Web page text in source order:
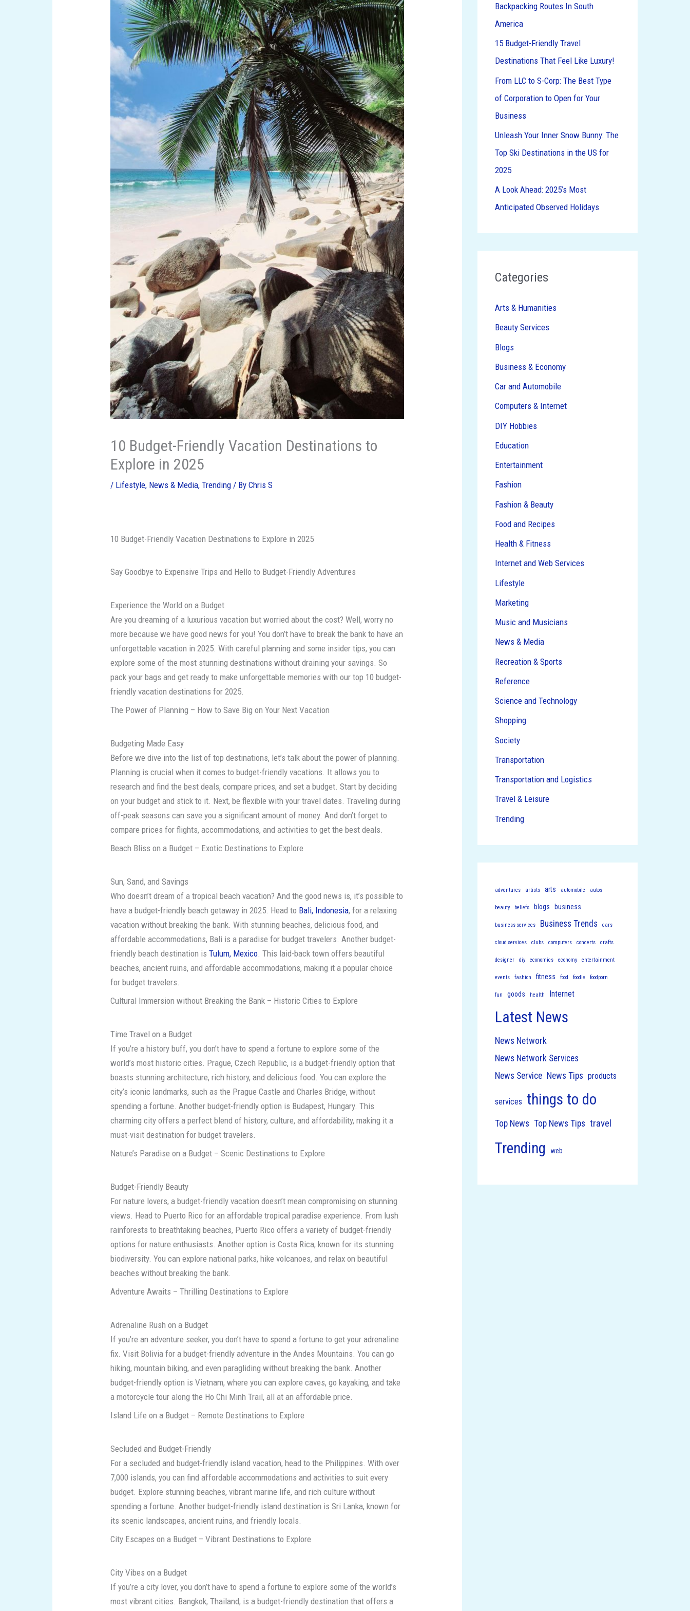
10 Budget-Friendly Vacation Destinations to
Explore in 2025
/ Lifestyle, News & Media,Trending / ByChris S
10 Budget-Friendly Vacation Destinations to Explore in 2025
Say Goodbye to Expensive Trips and Hello to Budget-Friendly Adventures
Experience the World on a Budget
Are you dreaming of a luxurious vacation but worried about the cost? Well, worry no
more because we have good news for you! You don’t have to break the bank to have an
unforgettable vacation in 2025. With careful planning and some insider tips, you can
explore some of the most stunning destinations without draining your savings. So
pack your bags and get ready to make unforgettable memories with our top 10 budget-
friendly vacation destinations for 2025.
The Power of Planning – How to Save Big on Your Next Vacation
Budgeting Made Easy
Before we dive into the list of top destinations, let’s talk about the power of planning.
Planning is crucial when it comes to budget-friendly vacations. It allows you to
research and find the best deals, compare prices, and set a budget. Start by deciding
on your budget and stick to it. Next, be flexible with your travel dates. Traveling during
off-peak seasons can save you a significant amount of money. And don’t forget to
compare prices for flights, accommodations, and activities to get the best deals.
Beach Bliss on a Budget – Exotic Destinations to Explore
Sun, Sand, and Savings
Who doesn’t dream of a tropical beach vacation? And the good news is, it’s possible to
have a budget-friendly beach getaway in 2025. Head to Bali, Indonesia, for a relaxing
vacation without breaking the bank. With stunning beaches, delicious food, and
affordable accommodations, Bali is a paradise for budget travelers. Another budget-
friendly beach destination isTulum, Mexico . This laid-back town offers beautiful
beaches, ancient ruins, and affordable accommodations, making it a popular choice
for budget travelers.
Cultural Immersion without Breaking the Bank – Historic Cities to Explore
Time Travel on a Budget
If you’re a history buff, you don’t have to spend a fortune to explore some of the
world’s most historic cities. Prague, Czech Republic, is a budget-friendly option that
boasts stunning architecture, rich history, and delicious food. You can explore the
city’s iconic landmarks, such as the Prague Castle and Charles Bridge, without
spending a fortune. Another budget-friendly option is Budapest, Hungary. This
charming city offers a perfect blend of history, culture, and affordability, making it a
must-visit destination for budget travelers.
Nature’s Paradise on a Budget – Scenic Destinations to Explore
Budget-Friendly Beauty
For nature lovers, a budget-friendly vacation doesn’t mean compromising on stunning
views. Head to Puerto Rico for an affordable tropical paradise experience. From lush
rainforests to breathtaking beaches, Puerto Rico offers a variety of budget-friendly
options for nature enthusiasts. Another option is Costa Rica, known for its stunning
biodiversity. You can explore national parks, hike volcanoes, and relax on beautiful
beaches without breaking the bank.
Adventure Awaits – Thrilling Destinations to Explore
Adrenaline Rush on a Budget
If you’re an adventure seeker, you don’t have to spend a fortune to get your adrenaline
fix. Visit Bolivia for a budget-friendly adventure in the Andes Mountains. You can go
hiking, mountain biking, and even paragliding without breaking the bank. Another
budget-friendly option is Vietnam, where you can explore caves, go kayaking, and take
a motorcycle tour along the Ho Chi Minh Trail, all at an affordable price.
Island Life on a Budget – Remote Destinations to Explore
Secluded and Budget-Friendly
For a secluded and budget-friendly island vacation, head to the Philippines. With over
7,000 islands, you can find affordable accommodations and activities to suit every
budget. Explore stunning beaches, vibrant marine life, and rich culture without
spending a fortune. Another budget-friendly island destination is Sri Lanka, known for
its scenic landscapes, ancient ruins, and friendly locals.
City Escapes on a Budget – Vibrant Destinations to Explore
City Vibes on a Budget
If you’re a city lover, you don’t have to spend a fortune to explore some of the world’s
most vibrant cities. Bangkok, Thailand, is a budget-friendly destination that offers a
o
r
:
Backpacking Routes In South
America
15 Budget-Friendly Travel
Destinations That Feel Like Luxury!
From LLC to S-Corp: The Best Type
of Corporation to Open for Your
Business
Unleash Your Inner Snow Bunny: The
Top Ski Destinations in the US for
2025
A Look Ahead: 2025’s Most
Anticipated Observed Holidays
Categories
Arts & Humanities
Beauty Services
Blogs
Business & Economy
Car and Automobile
Computers & Internet
DIY Hobbies
Education
Entertainment
Fashion
Fashion & Beauty
Food and Recipes
Health & Fitness
Internet and Web Services
Lifestyle
Marketing
Music and Musicians
News & Media
Recreation & Sports
Reference
Science and Technology
Shopping
Society
Transportation
Transportation and Logistics
Travel & Leisure
Trending
adventures artists arts automobile autos
beauty beliefs blogs business
business services Business Trends cars
cloud services clubs computers concerts crafts
designer diy economics economy entertainment
events fashion fitness food foodie foodporn
fun goods health Internet
Latest News
News Network
News Network Services
News Service News Tips products
services things to do
Top News Top News Tips travel
Trending web